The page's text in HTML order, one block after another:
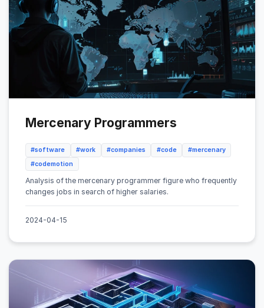
Mercenary Programmers
#software #work #companies #code
#mercenary
#codemotion
Analysis of the mercenary programmer figure who frequently
changes jobs in search of higher salaries.
2024-04-15